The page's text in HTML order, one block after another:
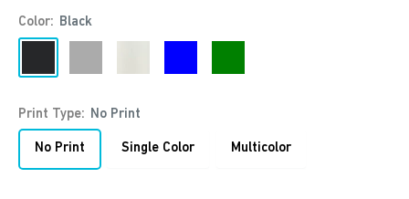
Color: Black
white
Print Type: No Print
No Print Single Color Multicolor